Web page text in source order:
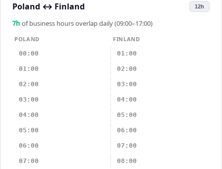
Poland ↔ Finland 12h
7h of business hours overlap daily (09:00–17:00)
POLAND
FINLAND
00:00
01:00
01:00 02:00
02:00 03:00
03:00 04:00
04:00 05:00
05:00 06:00
06:00 07:00
07:00 08:00